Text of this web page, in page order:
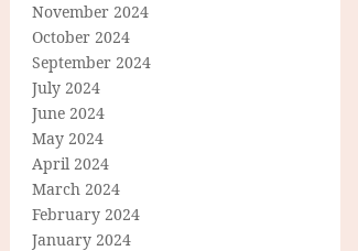
November 2024
October 2024
September 2024
July 2024
June 2024
May 2024
April 2024
March 2024
February 2024
January 2024